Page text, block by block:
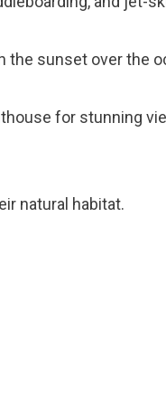
the sunset over the
for stunning
natural habitat.